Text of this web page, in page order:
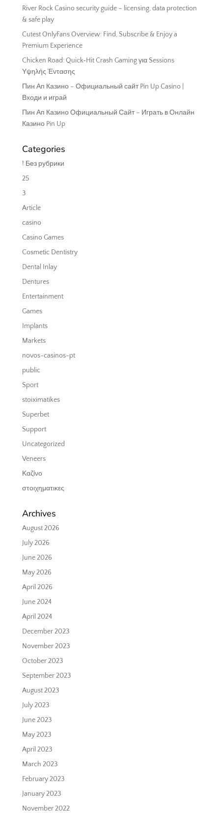
River Rock Casino security guide – licensing, data protection
& safe play
Cutest OnlyFans Overview: Find, Subscribe & Enjoy a
Premium Experience
Chicken Road: Quick‑Hit Crash Gaming για Sessions
Υψηλής Έντασης
Пин Ап Казино – Официальный сайт Pin Up Casino |
Входи и играй
Пин Ап Казино Официальный Сайт – Играть в Онлайн
Казино Pin Up
Categories
! Без рубрики
25
3
Article
casino
Casino Games
Cosmetic Dentistry
Dental Inlay
Dentures
Entertainment
Games
Implants
Markets
novos-casinos-pt
public
Sport
stoiximatikes
Superbet
Support
Uncategorized
Veneers
Καζίνο
στοιχηματικες
Archives
August 2026
July 2026
June 2026
May 2026
April 2026
June 2024
April 2024
December 2023
November 2023
October 2023
September 2023
August 2023
July 2023
June 2023
May 2023
April 2023
March 2023
February 2023
January 2023
November 2022